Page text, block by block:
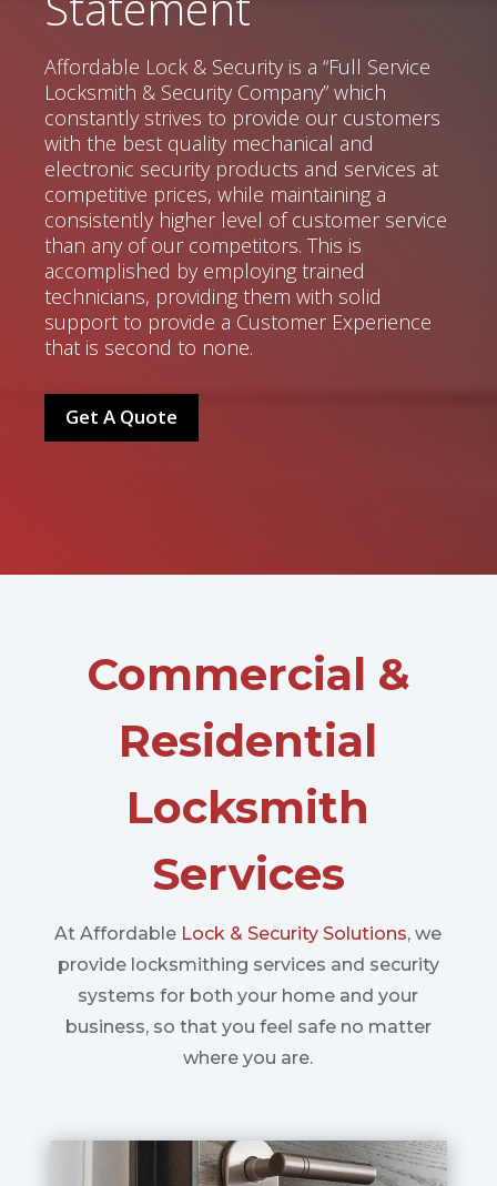
Affordable Lock & Security is a “Full Service
Locksmith & Security Company” which
constantly strives to provide our customers
with the best quality mechanical and
electronic security products and services at
competitive prices, while maintaining a
consistently higher level of customer service
than any of our competitors. This is
accomplished by employing trained
technicians, providing them with solid
support to provide a Customer Experience
that is second to none.
Get A Quote
Commercial &
Residential
Locksmith
Services
At Affordable Lock & Security Solutions, we
provide locksmithing services and security
systems for both your home and your
business, so that you feel safe no matter
where you are.